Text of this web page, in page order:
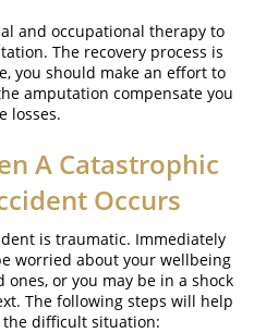
and occupational therapy to
The recovery process is
you should make an effort to
amputation compensate you
losses.
A Catastrophic
Occurs
is traumatic. Immediately
worried about your wellbeing
or you may be in a shock
The following steps will help
difficult situation: